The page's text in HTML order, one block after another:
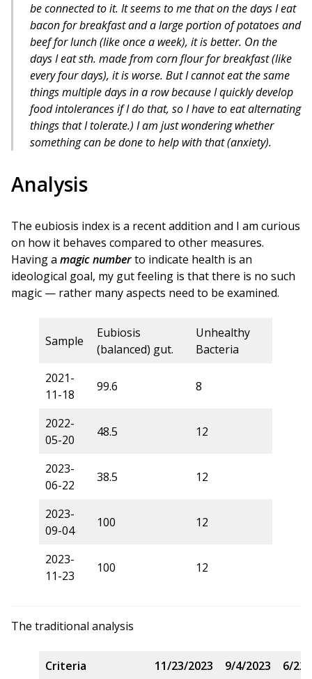
be connected to it. It seems to me that on the days I eat
bacon for breakfast and a large portion of potatoes and
beef for lunch (like once a week), it is better. On the
days I eat sth. made from corn flour for breakfast (like
every four days), it is worse. But I cannot eat the same
things multiple days in a row because I quickly develop
food intolerances if I do that, so I have to eat alternating
things that I tolerate.) I am just wondering whether
something can be done to help with that (anxiety).
Analysis
The eubiosis index is a recent addition and I am curious
on how it behaves compared to other measures.
Having a magic numberto indicate health is an
ideological goal, my gut feeling is that there is no such
magic — rather many aspects need to be examined.
Sample
Eubiosis
(balanced) gut.
Unhealthy
Bacteria
2021-
11-18
99.6 8
2022-
05-20
48.5 12
2023-
06-22
38.5 12
2023-
09-04
100 12
2023-
11-23
100 12
The traditional analysis
Criteria 11/23/2023 9/4/2023
6/